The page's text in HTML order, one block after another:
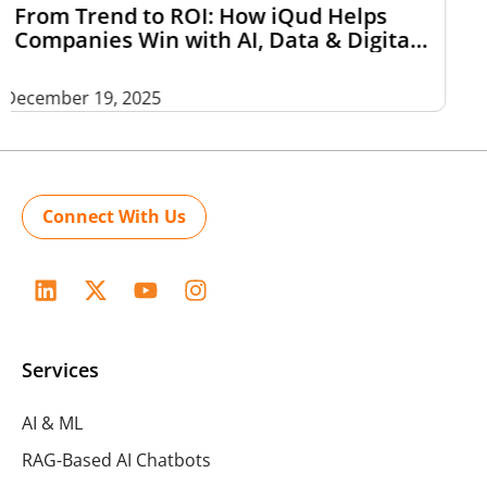
2025 in Review: The Tech Shifts That
Actually Stood Out — And What 2026
December 18, 2025
Connect With Us
Services
AI & ML
RAG-Based AI Chatbots